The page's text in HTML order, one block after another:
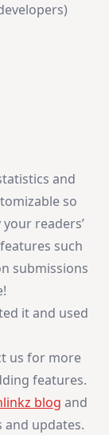
and
so
readers’
such
submissions
it and used
us for more
features.
blog and
and updates.